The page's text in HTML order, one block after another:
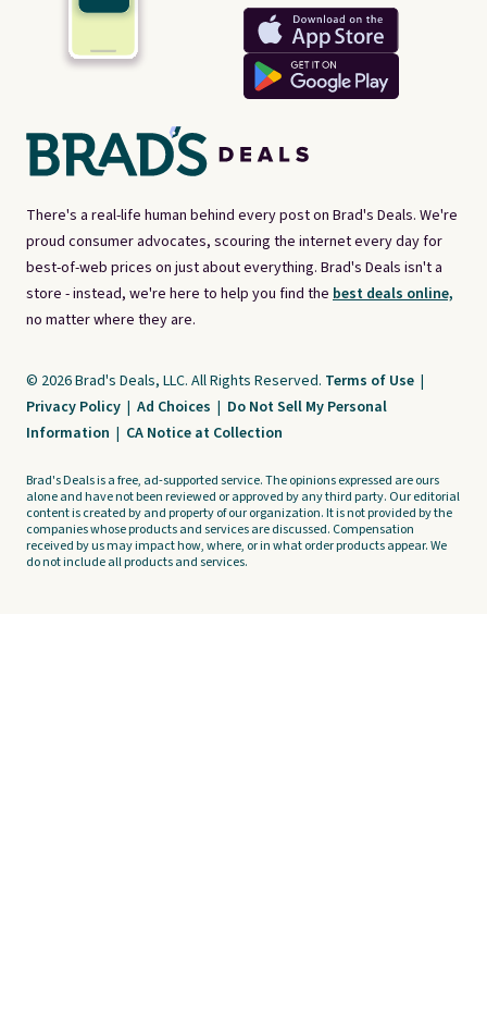
There's a real-life human behind every post on Brad's Deals. We're
proud consumer advocates, scouring the internet every day for
best-of-web prices on just about everything. Brad's Deals isn't a
store - instead, we're here to help you find the best deals online,
no matter where they are.
© 2026 Brad's Deals, LLC. All Rights Reserved. Terms of Use |
Privacy Policy | Ad Choices | Do Not Sell My Personal
Information | CA Notice at Collection
Brad's Deals is a free, ad-supported service. The opinions expressed are ours
alone and have not been reviewed or approved by any third party. Our editorial
content is created by and property of our organization. It is not provided by the
companies whose products and services are discussed. Compensation
received by us may impact how, where, or in what order products appear. We
do not include all products and services.